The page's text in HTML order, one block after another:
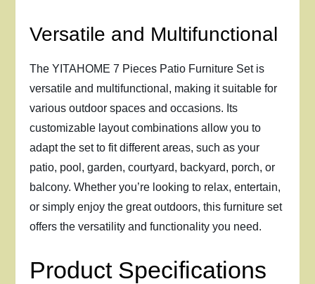
Versatile and Multifunctional
The YITAHOME 7 Pieces Patio Furniture Set is
versatile and multifunctional, making it suitable for
various outdoor spaces and occasions. Its
customizable layout combinations allow you to
adapt the set to fit different areas, such as your
patio, pool, garden, courtyard, backyard, porch, or
balcony. Whether you’re looking to relax, entertain,
or simply enjoy the great outdoors, this furniture set
offers the versatility and functionality you need.
Product Specifications